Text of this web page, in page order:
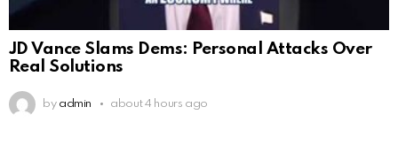
JD Vance Slams Dems: Personal Attacks Over
Real Solutions
by admin about 4 hours ago